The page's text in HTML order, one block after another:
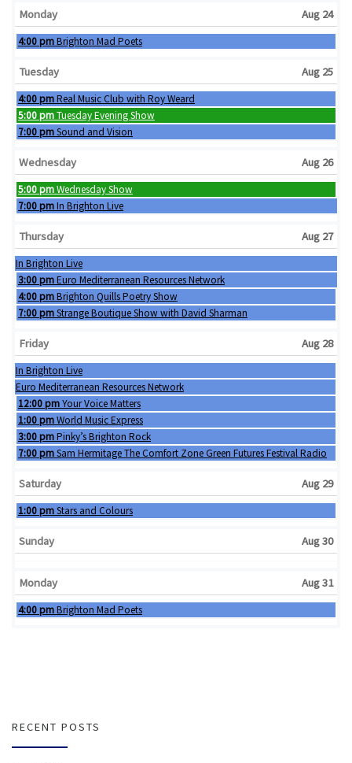
Monday Aug 24
Monday, August 24th 2026
4:00 pmBrighton Mad Poets
Tuesday Aug 25
Tuesday, August 25th 2026
4:00 pmReal Music Club with Roy Weard
Tuesday, August 25th 2026
5:00 pmTuesday Evening Show
Tuesday, August 25th 2026
7:00 pmSound and Vision
Wednesday Aug 26
Wednesday, August 26th 2026
5:00 pmWednesday Show
Wednesday, August 26th 2026
7:00 pmIn Brighton Live
Thursday Aug 27
Wednesday, August 26th 2026
In Brighton Live
Thursday, August 27th 2026
3:00 pmEuro Mediterranean Resources Network
Thursday, August 27th 2026
4:00 pmBrighton Quills Poetry Show
Thursday, August 27th 2026
7:00 pmStrange Boutique Show with David Sharman
Friday Aug 28
Wednesday, August 26th 2026
In Brighton Live
Thursday, August 27th 2026
Euro Mediterranean Resources Network
Friday, August 28th 2026
12:00 pmYour Voice Matters
Friday, August 28th 2026
1:00 pmWorld Music Express
Friday, August 28th 2026
3:00 pmPinky’s Brighton Rock
Friday, August 28th 2026
7:00 pmSam Hermitage The Comfort Zone Green Futures Festival Radio
Saturday Aug 29
Saturday, August 29th 2026
1:00 pmStars and Colours
Sunday Aug 30
Monday Aug 31
Monday, August 31st 2026
4:00 pmBrighton Mad Poets
RECENT POSTS